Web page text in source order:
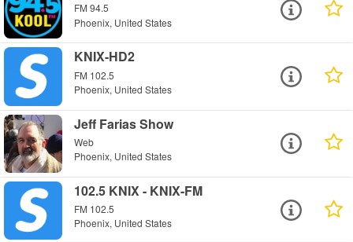
FM 94.5
Phoenix, United States
KNIX-HD2
FM 102.5
Phoenix, United States
Jeff Farias Show
Web
Phoenix, United States
102.5 KNIX - KNIX-FM
FM 102.5
Phoenix, United States